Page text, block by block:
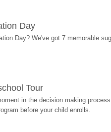
Day
Day? We've got 7 memorable
Tour
in the decision making
before your child enrolls.